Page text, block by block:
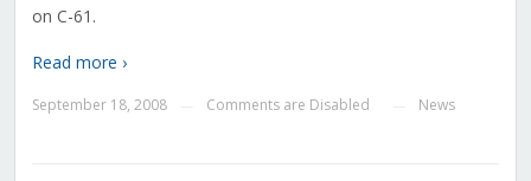
on C-61.
Read more ›
September 18, 2008 Comments are Disabled News